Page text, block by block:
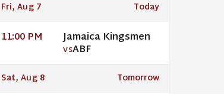
Fri, Aug 7 Today
11:00 PM Jamaica Kingsmen
VSABF
Sat, Aug 8 Tomorrow